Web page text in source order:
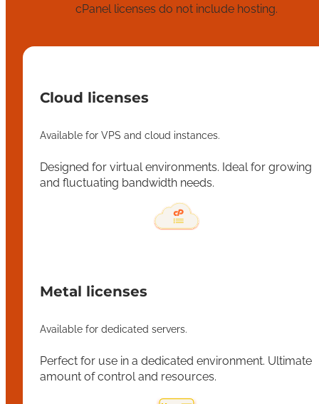
cPanel licenses do not include hosting.
Cloud licenses
Available for VPS and cloud instances.
Designed for virtual environments. Ideal for growing
and fluctuating bandwidth needs.
Metal licenses
Available for dedicated servers.
Perfect for use in a dedicated environment. Ultimate
amount of control and resources.